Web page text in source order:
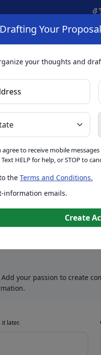
AI Grant Finder
for free. Upgrade to
Ask
you draft your proposal
your passion to create
later.
Your
your thoughts and
to receive mobile
HELP for help, or STOP to
the Terms and Conditions.
information emails.
Create